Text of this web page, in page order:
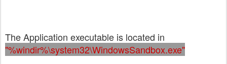
The Application executable is located in
"%windir%\system32\WindowsSandbox.exe"